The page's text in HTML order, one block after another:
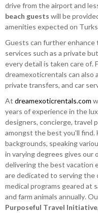
drive from the airport and
beach guests will be
amenities expected on
Guests can further enhance
services such as a private
every detail is taken care of.
dreamexoticrentals can also
private transfers, and car
At dreamexoticrentals.com
years of experience in the
designers, concierge, travel
amongst the best you'll find.
backgrounds, speaking
in varying degrees gives our
delivering the best vacation
are dedicated to serving the
medical programs geared at
and farm animals annually.
Purposeful Travel Initiative